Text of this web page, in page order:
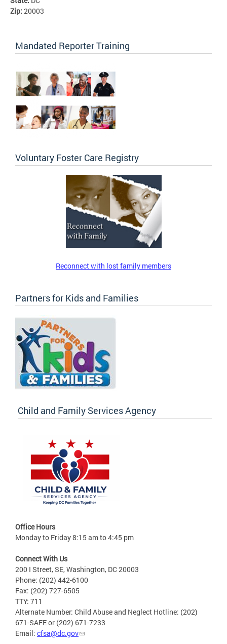
Zip: 20003
Mandated Reporter Training
Voluntary Foster Care Registry
Reconnect with lost family members
Partners for Kids and Families
Child and Family Services Agency
Office Hours
Monday to Friday 8:15 am to 4:45 pm
Connect With Us
200 I Street, SE, Washington, DC 20003
Phone: (202) 442-6100
Fax: (202) 727-6505
TTY: 711
Alternate Number: Child Abuse and Neglect Hotline: (202)
671-SAFE or (202) 671-7233
Email: cfsa@dc.gov